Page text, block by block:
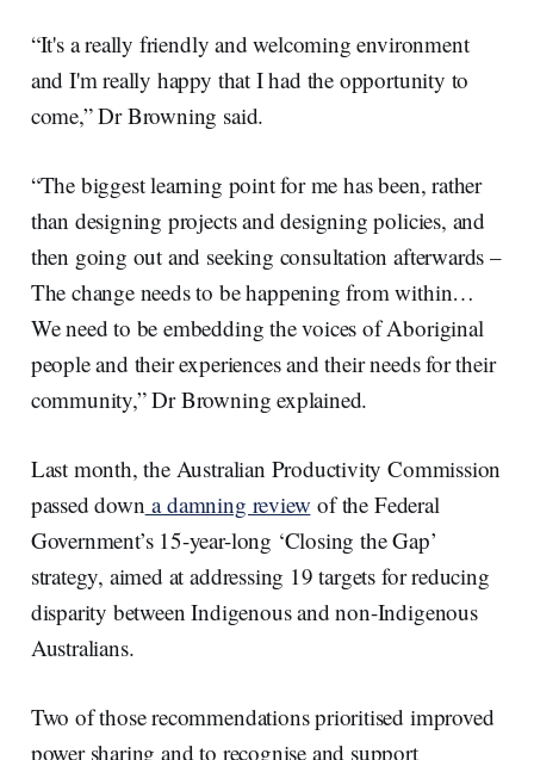
“It's a really friendly and welcoming environment
and I'm really happy that I had the opportunity to
come,” Dr Browning said.
“The biggest learning point for me has been, rather
than designing projects and designing policies, and
then going out and seeking consultation afterwards –
The change needs to be happening from within…
We need to be embedding the voices of Aboriginal
people and their experiences and their needs for their
community,” Dr Browning explained.
Last month, the Australian Productivity Commission
passed down a damning review of the Federal
Government’s 15-year-long ‘Closing the Gap’
strategy, aimed at addressing 19 targets for reducing
disparity between Indigenous and non-Indigenous
Australians.
Two of those recommendations prioritised improved
power sharing and to recognise and support